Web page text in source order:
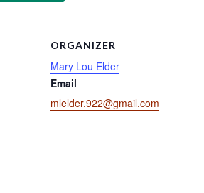
ORGANIZER
Mary Lou Elder
Email
mlelder.922@gmail.com